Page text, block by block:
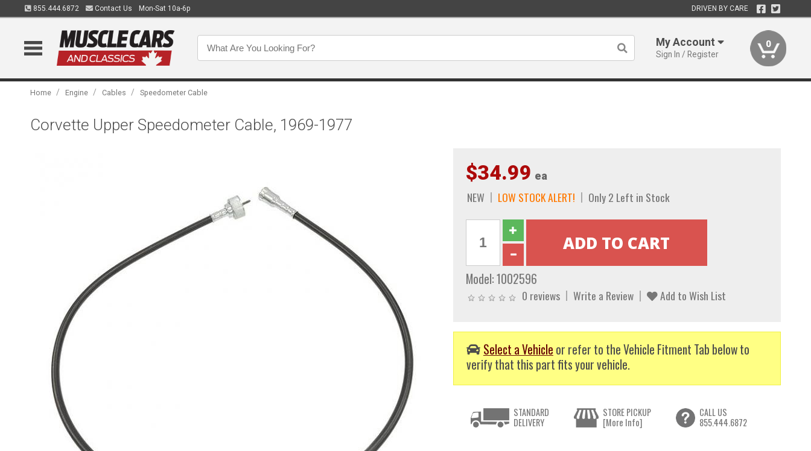
855.444.6872 Contact Us Mon-Sat 10a-6p DRIVEN BY CARE
My Account
Sign In / Register
0
Home / Engine / Cables / Speedometer Cable
Corvette Upper Speedometer Cable, 1969-1977
$34.99 ea
NEW LOW STOCK ALERT! Only 2 Left in Stock
Model:1002596
0 reviews Write a Review Add to Wish List
Select a Vehicle or refer to the Vehicle Fitment Tab below to
verify that this part fits your vehicle.
STANDARD
DELIVERY
STORE PICKUP
[More Info]
CALL US
855.444.6872